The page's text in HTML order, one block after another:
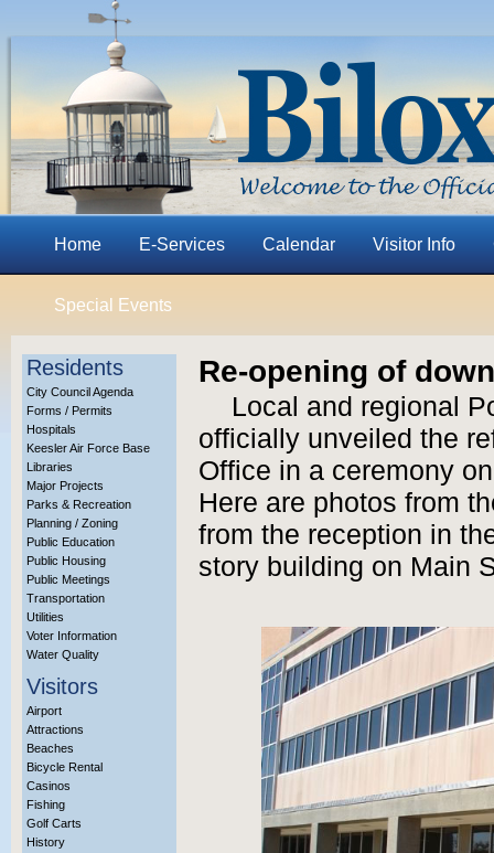
Home E-Services Calendar Visitor Info
Special Events
Residents
City Council Agenda
Forms / Permits
Hospitals
Keesler Air Force Base
Libraries
Major Projects
Parks & Recreation
Planning / Zoning
Public Education
Public Housing
Public Meetings
Transportation
Utilities
Voter Information
Water Quality
Visitors
Airport
Attractions
Beaches
Bicycle Rental
Casinos
Fishing
Golf Carts
History
Re-opening of
Local and regional
officially unveiled the
Office in a ceremony
Here are photos from
from the reception in
story building on Main